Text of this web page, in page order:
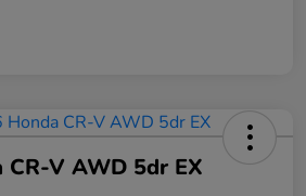
CR-V AWD 5dr EX